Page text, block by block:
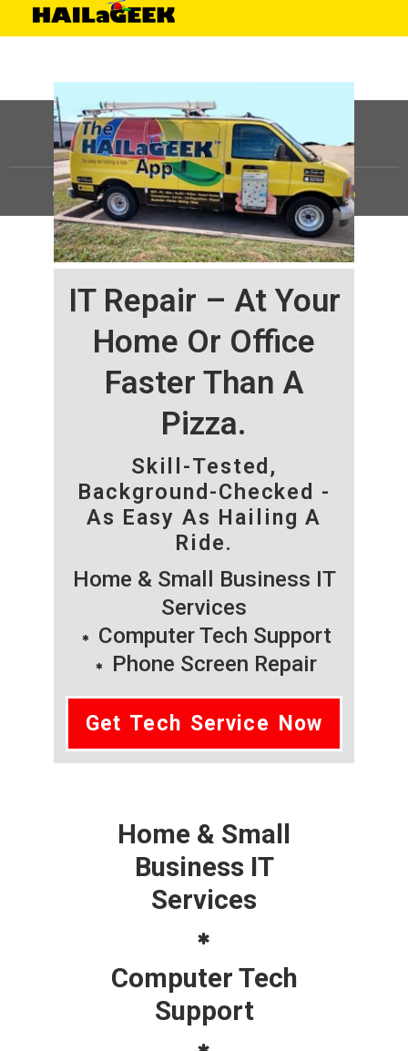
IT Repair – At Your
Home Or Office
Faster Than A
Pizza.
Skill-Tested,
Background-Checked -
As Easy As Hailing A
Ride.
Home & Small Business IT
Services
Computer Tech Support
Phone Screen Repair
Get Tech Service Now
Home & Small
Business IT
Services
Computer Tech
Support
©HAILaGEEK, LP.2025, All Rights Reserved |Sitemap